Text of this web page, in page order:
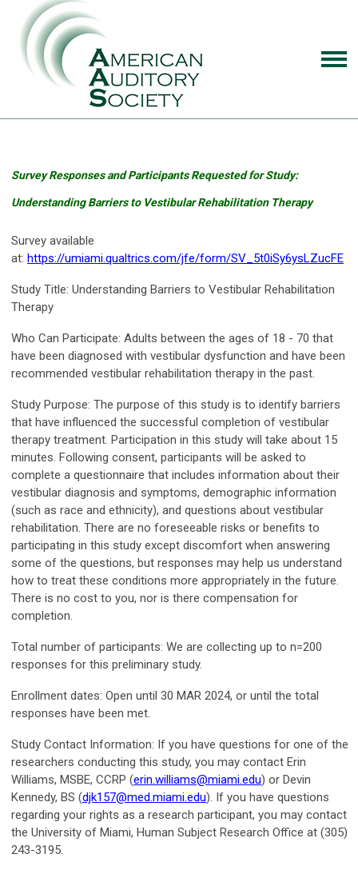
Survey Responses and Participants Requested for Study:
Understanding Barriers to Vestibular Rehabilitation Therapy
Survey available
at: https://umiami.qualtrics.com/jfe/form/SV_5t0iSy6ysLZucFE
Study Title: Understanding Barriers to Vestibular Rehabilitation
Therapy
Who Can Participate: Adults between the ages of 18 - 70 that
have been diagnosed with vestibular dysfunction and have been
recommended vestibular rehabilitation therapy in the past.
Study Purpose: The purpose of this study is to identify barriers
that have influenced the successful completion of vestibular
therapy treatment. Participation in this study will take about 15
minutes. Following consent, participants will be asked to
complete a questionnaire that includes information about their
vestibular diagnosis and symptoms, demographic information
(such as race and ethnicity), and questions about vestibular
rehabilitation. There are no foreseeable risks or benefits to
participating in this study except discomfort when answering
some of the questions, but responses may help us understand
how to treat these conditions more appropriately in the future.
There is no cost to you, nor is there compensation for
completion.
Total number of participants: We are collecting up to n=200
responses for this preliminary study.
Enrollment dates: Open until 30 MAR 2024, or until the total
responses have been met.
Study Contact Information: If you have questions for one of the
researchers conducting this study, you may contact Erin
Williams, MSBE, CCRP (erin.williams@miami.edu) or Devin
Kennedy, BS (djk157@med.miami.edu). If you have questions
regarding your rights as a research participant, you may contact
the University of Miami, Human Subject Research Office at (305)
243-3195.